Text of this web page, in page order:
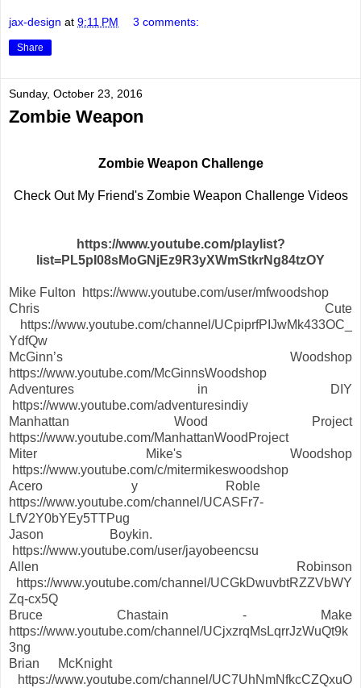
jax-design at 9:11 PM 3 comments:
Share
Sunday, October 23, 2016
Zombie Weapon
Zombie Weapon Challenge
Check Out My Friend's Zombie Weapon Challenge Videos
https://www.youtube.com/playlist?
list=PL5pI08sMoGNjEz9R3yXWmStkrNg84tzOY
Mike Fulton https://www.youtube.com/user/mfwoodshop
Chris Cute
https://www.youtube.com/channel/UCpiprfPIJwMk433OC_
YdfQw
McGinn’s Woodshop
https://www.youtube.com/McGinnsWoodshop
Adventures in DIY
https://www.youtube.com/adventuresindiy
Manhattan Wood Project
https://www.youtube.com/ManhattanWoodProject
Miter Mike's Woodshop
https://www.youtube.com/c/mitermikeswoodshop
Acero y Roble
https://www.youtube.com/channel/UCASFr7-
LfV2Y0bYEy5TTPug
Jason Boykin.
https://www.youtube.com/user/jayobeencsu
Allen Robinson
https://www.youtube.com/channel/UCGkDwuvbtRZZVbWY
Zq-cx5Q
Bruce Chastain - Make
https://www.youtube.com/channel/UCjxzrqMsLqrrJzWuQt9k
3ng
Brian McKnight
https://www.youtube.com/channel/UC7UhNmNfkcCZQxuO